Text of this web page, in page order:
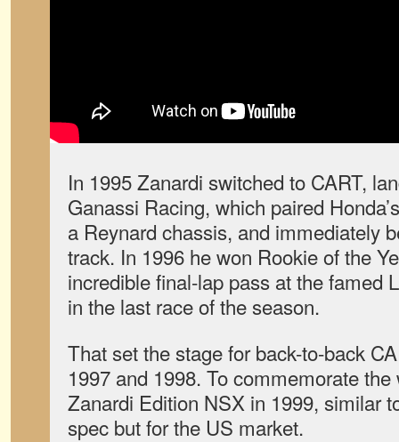
In 1995 Zanardi switched to CART,
Ganassi Racing, which paired
a Reynard chassis, and immediately
track. In 1996 he won Rookie of the
incredible final-lap pass at the famed
in the last race of the season.
That set the stage for back-to-back
1997 and 1998. To commemorate
Zanardi Edition NSX in 1999, similar
spec but for the US market.